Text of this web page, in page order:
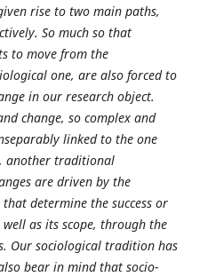
rise to two main paths,
So much so that
to move from the
one, are also forced to
in our research object.
change, so complex and
linked to the one
another traditional
are driven by the
determine the success or
as its scope, through the
Our sociological tradition has
bear in mind that socio-